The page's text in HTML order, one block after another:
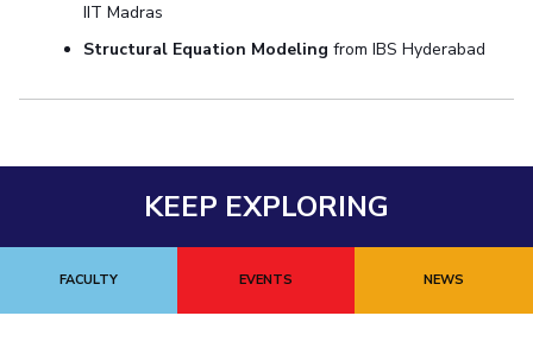
IIT Madras
Structural Equation Modelingfrom IBS Hyderabad
KEEP EXPLORING
FACULTY EVENTS NEWS